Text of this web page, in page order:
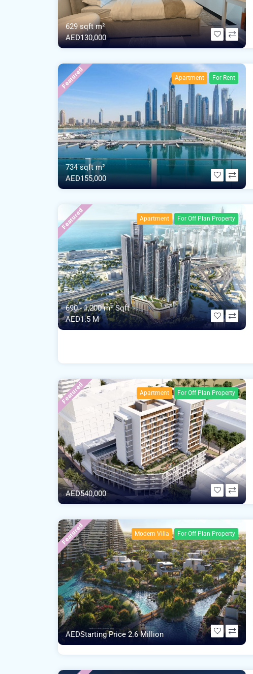
629 sqft m²
AED130,000
Featured Apartment For Rent
734 sqft m²
AED155,000
Featured Apartment For Off Plan Property
690 - 1,200 m²Sqft
AED1.5 M
Featured Apartment For Off Plan Property
AED540,000
Featured Modern Villa For Off Plan Property
AEDStarting Price 2.6 Million